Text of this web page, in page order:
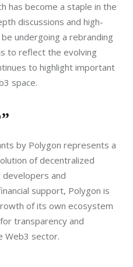
has become a staple in the
discussions and high-
undergoing a rebranding
to reflect the evolving
to highlight important
space.
by Polygon represents a
of decentralized
and
support, Polygon is
of its own ecosystem
transparency and
Web3 sector.